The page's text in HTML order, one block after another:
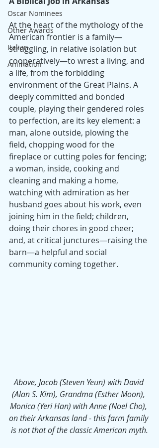
Oscar Nominees
Other Awards
Italian
Animation
At the heart of the mythology of the
American frontier is a family—
struggling, in relative isolation but
cooperatively—to wrest a living, and
a life, from the forbidding
environment of the Great Plains. A
deeply committed and bonded
couple, playing their gendered roles
to perfection, are its key element: a
man, alone outside, plowing the
field, chopping wood for the
fireplace or cutting poles for fencing;
a woman, inside, cooking and
cleaning and making a home,
watching with admiration as her
husband goes about his work, even
joining him in the field; children,
doing their chores in good cheer;
and, at critical junctures—raising the
barn—a helpful and social
community coming together.
Above, Jacob (Steven Yeun) with David
(Alan S. Kim), Grandma (Esther Moon),
Monica (Yeri Han) with Anne (Noel Cho),
on their Arkansas land - this farm family
is not that of the classic American myth.